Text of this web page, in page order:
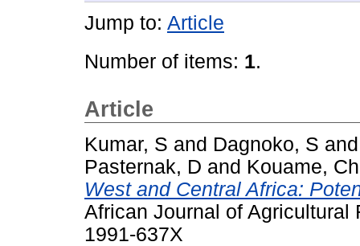
Jump to: Article
Number of items: 1.
Article
Kumar, S and Dagnoko, S
Pasternak, D and Kouame, Ch
West and Central Africa:
African Journal of Agricultural
1991-637X